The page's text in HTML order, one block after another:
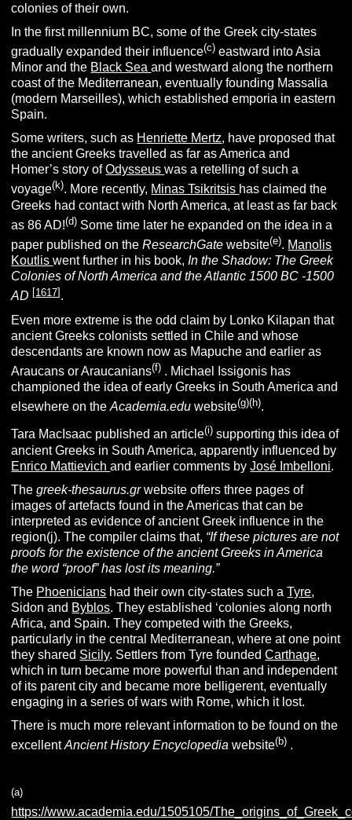
colonies of their own.
In the first millennium BC, some of the Greek city-states
gradually expanded their influence(c) eastward into Asia
Minor and the Black Seaand westward along the northern
coast of the Mediterranean, eventually founding Massalia
(modern Marseilles), which established emporia in eastern
Spain.
Some writers, such as Henriette Mertz, have proposed that
the ancient Greeks travelled as far as America and
Homer’s story ofOdysseuswas a retelling of such a
voyage(k). More recently, Minas Tsikritsis has claimed the
Greeks had contact with North America, at least as far back
as 86 AD!(d) Some time later he expanded on the idea in a
paper published on theResearchGate website(e). Manolis
Koutliswent further in his book,In the Shadow: The Greek
Colonies of North America and the Atlantic 1500 BC -1500
AD [1617] .
Even more extreme is the odd claim by Lonko Kilapan that
ancient Greeks colonists settled in Chile and whose
descendants are known now as Mapuche and earlier as
Araucans or Araucanians(f) . Michael Issigonis has
championed the idea of early Greeks in South America and
elsewhere on theAcademia.edu website(g)(h).
Tara MacIsaac published an article(i) supporting this idea of
ancient Greeks in South America, apparently influenced by
Enrico Mattievichand earlier comments byJosé Imbelloni.
Thegreek-thesaurus.grwebsite offers three pages of
images of artefacts found in the Americas that can be
interpreted as evidence of ancient Greek influence in the
region(j). The compiler claims that, “If these pictures are not
proofs for the existence of the ancient Greeks in America
the word “proof” has lost its meaning.”
The Phoenicians had their own city-states such aTyre,
Sidon and Byblos. They established ‘colonies along north
Africa, and Spain. They competed with the Greeks,
particularly in the central Mediterranean, where at one point
they shared Sicily. Settlers from Tyre foundedCarthage,
which in turn became more powerful than and independent
of its parent city and became more belligerent, eventually
engaging in a series of wars with Rome, which it lost.
There is much more relevant information to be found on the
excellentAncient History Encyclopedia website(b) .
(a)
https://www.academia.edu/1505105/